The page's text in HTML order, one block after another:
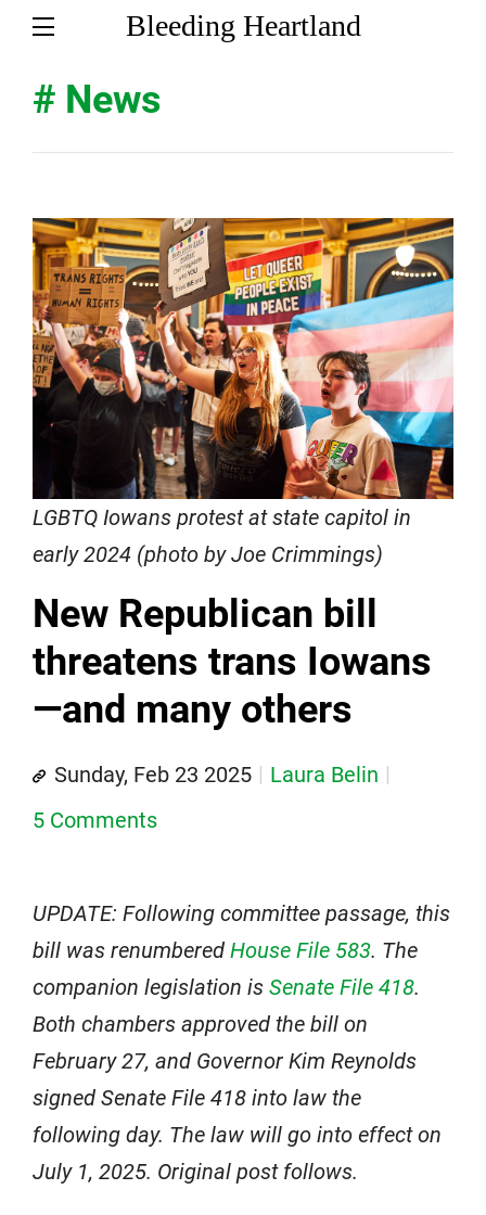
Bleeding Heartland
# News
LGBTQ Iowans protest at state capitol in
early 2024 (photo by Joe Crimmings)
New Republican bill
threatens trans Iowans
—and many others
Sunday, Feb 23 2025
Laura Belin
5 Comments
UPDATE: Following committee passage, this
bill was renumbered House File 583. The
companion legislation is Senate File 418.
Both chambers approved the bill on
February 27, and Governor Kim Reynolds
signed Senate File 418 into law the
following day. The law will go into effect on
July 1, 2025. Original post follows.